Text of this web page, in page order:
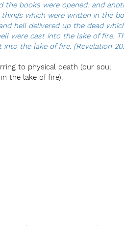
the books were opened: and
which were written in the
hell delivered up the dead
were cast into the lake of fire.
the lake of fire. (Revelation
to physical death (our soul
the lake of fire).